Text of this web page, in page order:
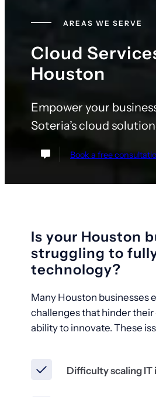
AREAS WE SERVE
Cloud
Houston
Empower your
Soteria’s cloud
Book a free
Is your Houston
struggling to
technology?
Many Houston businesses
challenges that hinder their
ability to innovate. These
Difficulty scaling